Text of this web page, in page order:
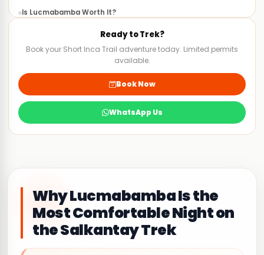
Why Lucmabamba Is the
Most Comfortable Night on
the Salkantay Trek
Is Lucmabamba Worth It?
Ready to Trek?
Book your Short Inca Trail adventure today. Limited permits
available.
Book Now
WhatsApp Us